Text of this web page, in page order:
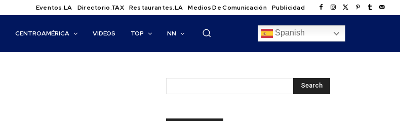
Eventos.LA Directorio.TAX Restaurantes.LA Medios De Comunicación Publicidad
CENTROAMÉRICA VIDEOS TOP NN Spanish